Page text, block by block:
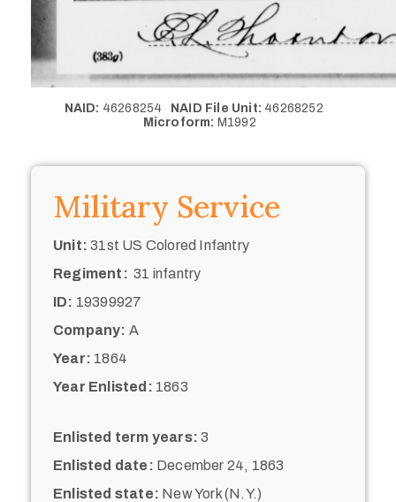
NAID: 46268254 NAID File Unit: 46268252
Microform: M1992
Military Service
Unit: 31st US Colored Infantry
Regiment: 31 infantry
ID: 19399927
Company: A
Year: 1864
Year Enlisted: 1863
Enlisted term years: 3
Enlisted date: December 24, 1863
Enlisted state: New York (N.Y.)